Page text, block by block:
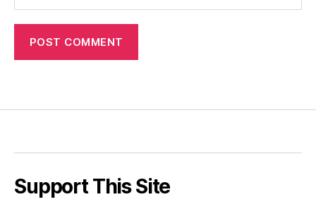
Support This Site